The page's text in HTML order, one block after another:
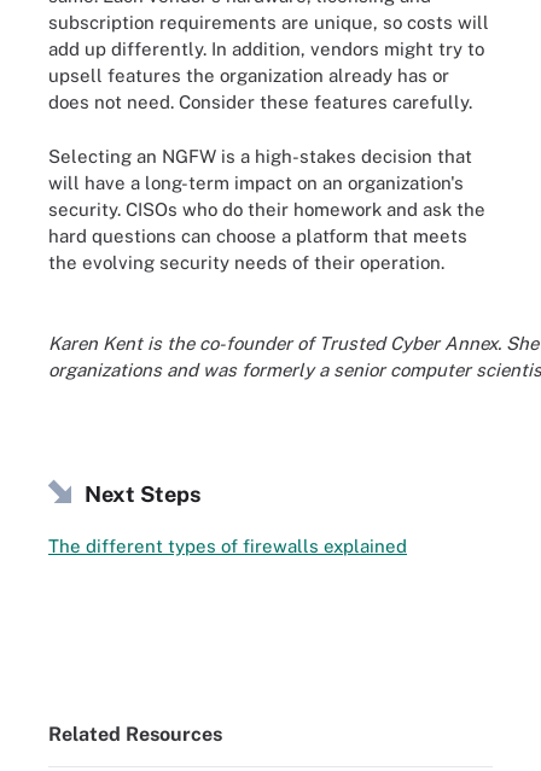
subscription requirements are unique, so costs will
add up differently. In addition, vendors might try to
upsell features the organization already has or
does not need. Consider these features carefully.
Selecting an NGFW is a high-stakes decision that
will have a long-term impact on an organization's
security. CISOs who do their homework and ask the
hard questions can choose a platform that meets
the evolving security needs of their operation.
Karen Kent is the co-founder of Trusted Cyber Annex.
organizations and was formerly a senior computer
Next Steps
The different types of firewalls explained
Related Resources